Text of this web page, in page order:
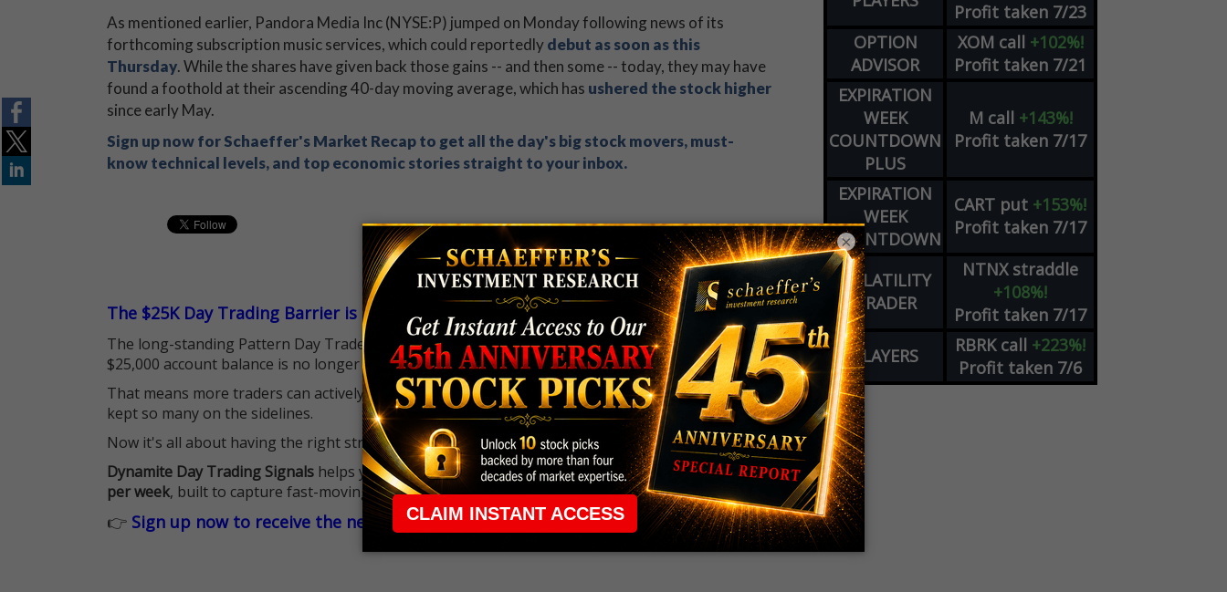
As mentioned earlier, Pandora Media Inc (NYSE:P) jumped on Monday following news of its
forthcoming subscription music services, which could reportedlydebut as soon as this
Thursday. While the shares have given back those gains -- and then some -- today, they may have
found a foothold at their ascending 40-day moving average, which has ushered the stock higher
since early May.
Sign up now for Schaeffer's Market Recap to get all the day's big stock movers, must-
know technical levels, and top economic stories straight to your inbox.
The $25K Day Trading Barrier is Gone
The long-standing Pattern Day Trader (PDT) rule that required many traders to maintain a
$25,000 account balance is no longer standing in the way.
That means more traders can actively pursue short-term opportunities without the barrier that
kept so many on the sidelines.
Now it's all about having the right strategy.
Dynamite Day Trading Signals helps you hit the ground running withup 2 options trade alerts
per week, built to capture fast-moving opportunities.
👉 Sign up now to receive the next trade
Profit taken 7/23
OPTION
ADVISOR
XOM call +102%!
Profit taken 7/21
EXPIRATION
WEEK
COUNTDOWN
PLUS
M call +143%!
Profit taken 7/17
EXPIRATION
WEEK
COUNTDOWN
CART put +153%!
Profit taken 7/17
VOLATILITY
TRADER
NTNX straddle
+108%!
Profit taken 7/17
PLAYERS
RBRK call +223%!
Profit taken 7/6
×